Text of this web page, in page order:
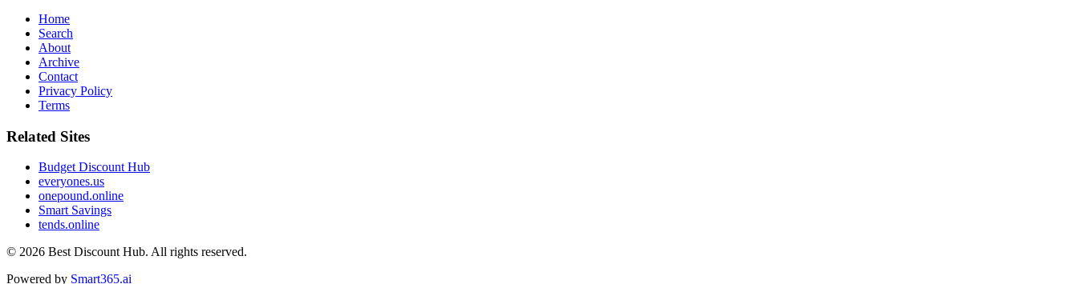
Home
Search
About
Archive
Contact
Privacy Policy
Terms
Related Sites
Budget Discount Hub
everyones.us
onepound.online
Smart Savings
tends.online
© 2026 Best Discount Hub. All rights reserved.
Powered by Smart365.ai